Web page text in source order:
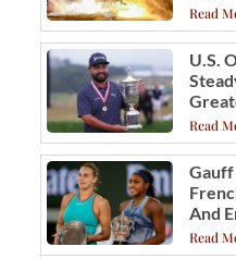
Read
U.S.
Read
Gauff
And
Read